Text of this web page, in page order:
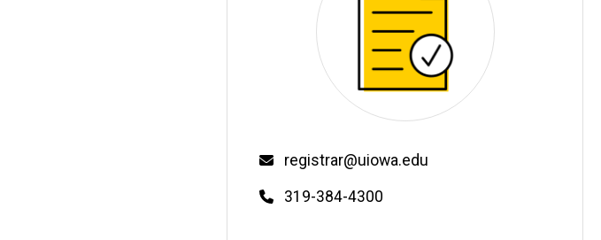
Email
registrar@uiowa.edu
Phone
319-384-4300